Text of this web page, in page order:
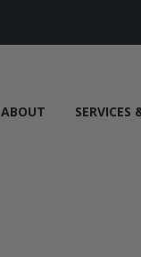
ABOUT SERVICES